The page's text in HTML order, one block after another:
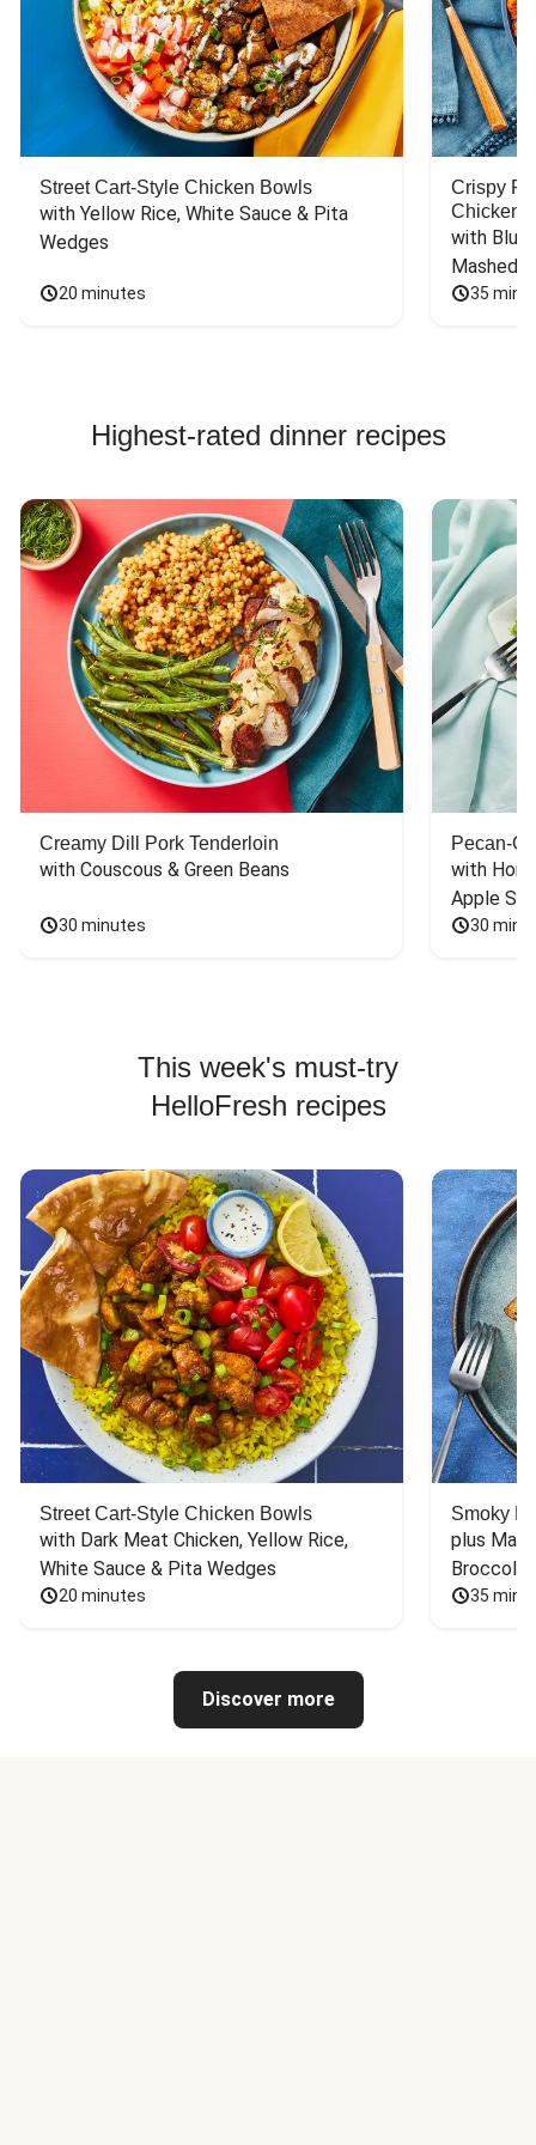
Street Cart-Style Chicken Bowls
with Yellow Rice, White Sauce & Pita
Wedges
20 minutes
Crispy
Chicken
with Blue
Mashed
35
Highest-rated dinner recipes
Creamy Dill Pork Tenderloin
with Couscous & Green Beans
30 minutes
Pecan-
with
Apple
30
This week's must-try
HelloFresh recipes
Street Cart-Style Chicken Bowls
with Dark Meat Chicken, Yellow Rice,
White Sauce & Pita Wedges
20 minutes
Smoky
plus
Broccoli
35
Discover more